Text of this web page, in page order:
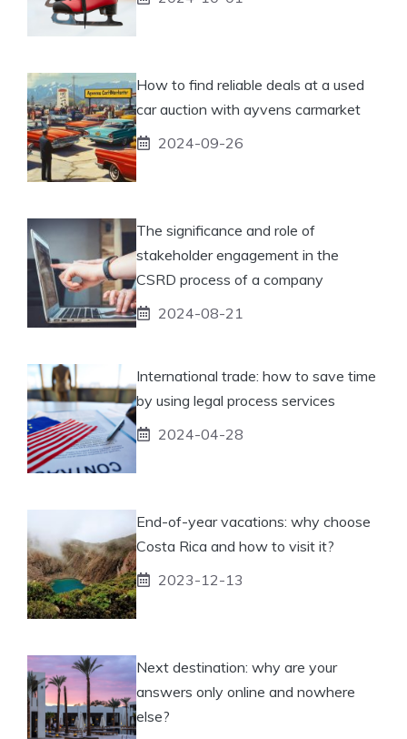
How to find reliable deals at a used
car auction with ayvens carmarket
2024-09-26
The significance and role of
stakeholder engagement in the
CSRD process of a company
2024-08-21
International trade: how to save time
by using legal process services
2024-04-28
End-of-year vacations: why choose
Costa Rica and how to visit it?
2023-12-13
Next destination: why are your
answers only online and nowhere
else?